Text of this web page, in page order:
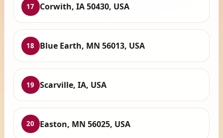
17 Corwith, IA 50430, USA
18 Blue Earth, MN 56013, USA
19 Scarville, IA, USA
20 Easton, MN 56025, USA